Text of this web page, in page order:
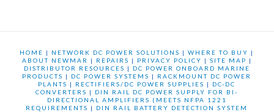
HOME | NETWORK DC POWER SOLUTIONS |WHERE TO BUY |
ABOUT NEWMAR
| REPAIRS | PRIVACY POLICY | SITE MAP |
DISTRIBUTOR RESOURCES | DC POWER ONBOARD MARINE
PRODUCTS | DC POWER SYSTEMS | RACKMOUNT DC POWER
PLANTS | RECTIFIERS/DC POWER SUPPLIES | DC-DC
CONVERTERS | DIN RAIL DC POWER SUPPLY FOR BI-
DIRECTIONAL AMPLIFIERS (MEETS NFPA 1221
REQUIREMENTS | DIN RAIL BATTERY DETECTION SYSTEM